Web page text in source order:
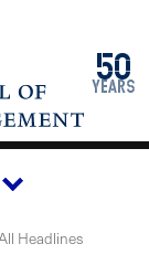
50
years
1976
2026
Headlines